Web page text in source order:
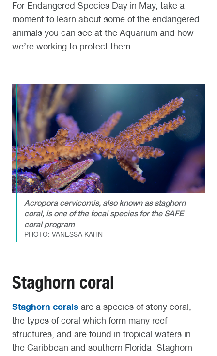
For Endangered Species Day in May, take a
moment to learn about some of the endangered
animals you can see at the Aquarium and how
we’re working to protect them.
Acropora cervicornis, also known as staghorn
coral, is one of the focal species for the SAFE
coral program
PHOTO: VANESSA KAHN
Staghorn coral
Staghorn corals are a species of stony coral,
the types of coral which form many reef
structures, and are found in tropical waters in
the Caribbean and southern Florida Staghorn